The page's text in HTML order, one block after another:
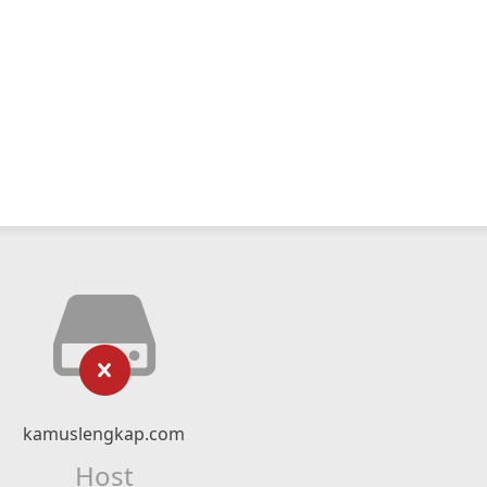
kamuslengkap.com
Host